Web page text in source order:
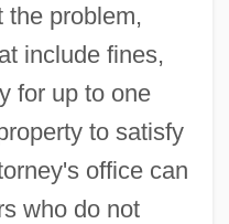
the problem,
include fines,
for up to one
to satisfy
office can
who do not